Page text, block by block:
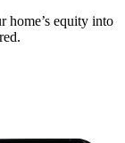
home’s equity into